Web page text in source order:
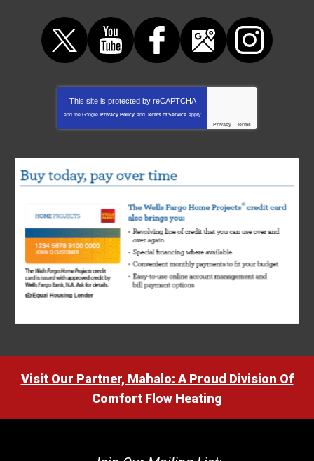
This site is protected by reCAPTCHA
and the Google Privacy Policy and Terms of Service apply.
Privacy - Terms
Visit Our Partner, Mahalo: A Proud Division Of
Comfort Flow Heating